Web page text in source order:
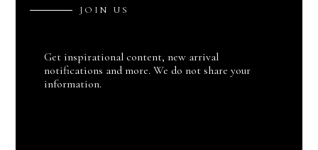
J O IN U S
Get inspirational content, new arrival
notifications and more. We do not share your
information.